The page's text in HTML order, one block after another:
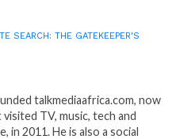
SEARCH: THE GATEKEEPER'S
talkmediaafrica.com, now
TV, music, tech and
in 2011. He is also a social